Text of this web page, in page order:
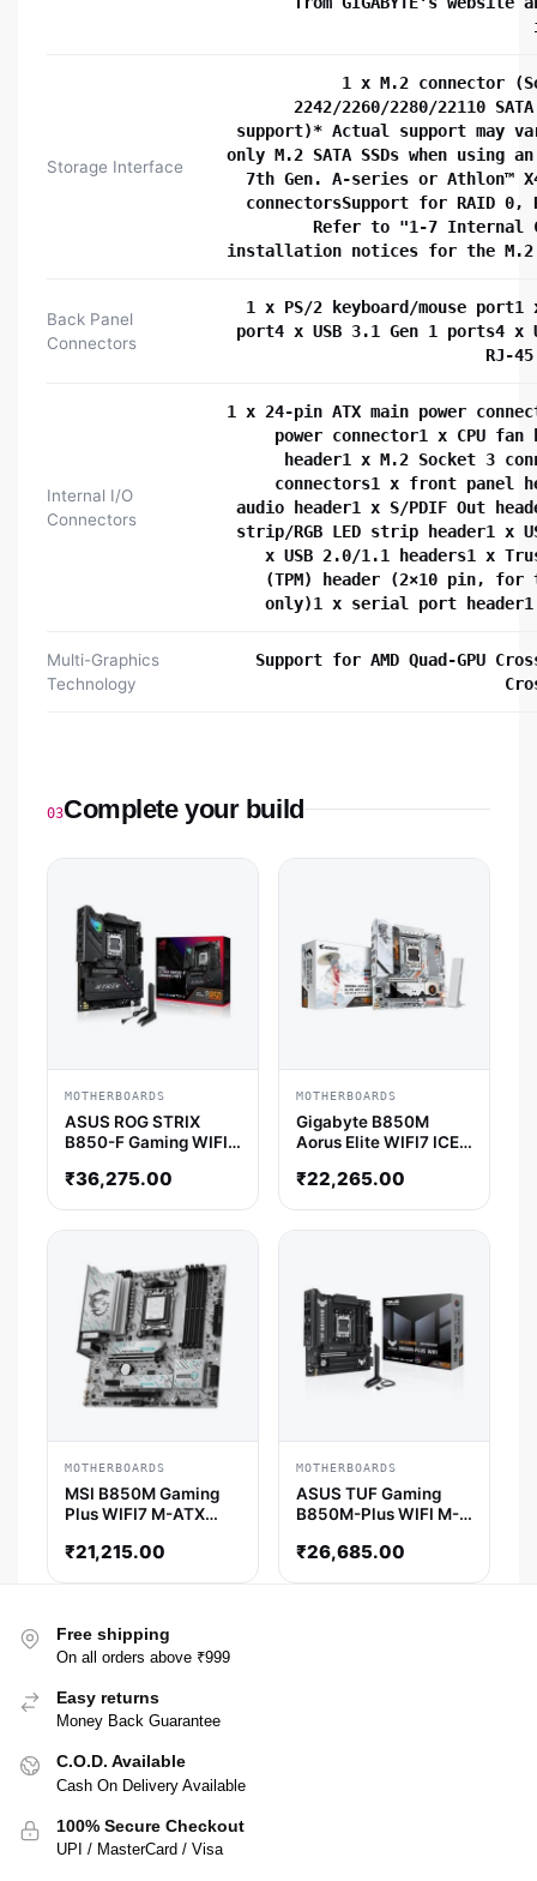
Storage Interface
1 x M.2 connector
2242/2260/2280/22110
support)* Actual support may
only M.2 SATA SSDs when using
7th Gen. A-series or Athlon™ X4
connectorsSupport for RAID 0,
Refer to "1-7 Internal
installation notices for the M.2
Back Panel
Connectors
1 x PS/2 keyboard/mouse port1
port4 x USB 3.1 Gen 1 ports4 x
RJ-
Internal I/O
Connectors
1 x 24-pin ATX main power
power connector1 x CPU
header1 x M.2 Socket 3
connectors1 x front panel
audio header1 x S/PDIF Out
strip/RGB LED strip header1 x
x USB 2.0/1.1 headers1 x
(TPM) header (2×10 pin, for
only)1 x serial port header1
Multi-Graphics
Technology
Support for AMD Quad-GPU
03Complete your build
MOTHERBOARDS
ASUS ROG STRIX
B850-F Gaming WIFI
₹36,275.00
MOTHERBOARDS
Gigabyte B850M
Aorus Elite WIFI7 ICE-
₹22,265.00
MOTHERBOARDS
MSI B850M Gaming
Plus WIFI7 M-ATX
₹21,215.00
MOTHERBOARDS
ASUS TUF Gaming
B850M-Plus WIFI M-
₹26,685.00
Free shipping
On all orders above ₹999
Easy returns
Money Back Guarantee
C.O.D. Available
Cash On Delivery Available
100% Secure Checkout
UPI / MasterCard / Visa